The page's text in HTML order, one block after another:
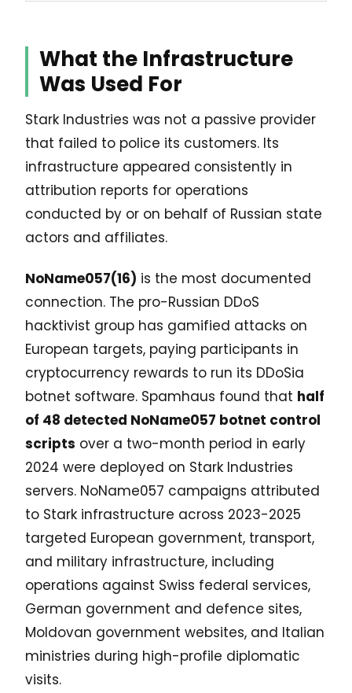
What the Infrastructure
Was Used For
Stark Industries was not a passive provider
that failed to police its customers. Its
infrastructure appeared consistently in
attribution reports for operations
conducted by or on behalf of Russian state
actors and affiliates.
NoName057(16) is the most documented
connection. The pro-Russian DDoS
hacktivist group has gamified attacks on
European targets, paying participants in
cryptocurrency rewards to run its DDoSia
botnet software. Spamhaus found that half
of 48 detected NoName057 botnet control
scripts over a two-month period in early
2024 were deployed on Stark Industries
servers. NoName057 campaigns attributed
to Stark infrastructure across 2023-2025
targeted European government, transport,
and military infrastructure, including
operations against Swiss federal services,
German government and defence sites,
Moldovan government websites, and Italian
ministries during high-profile diplomatic
visits.